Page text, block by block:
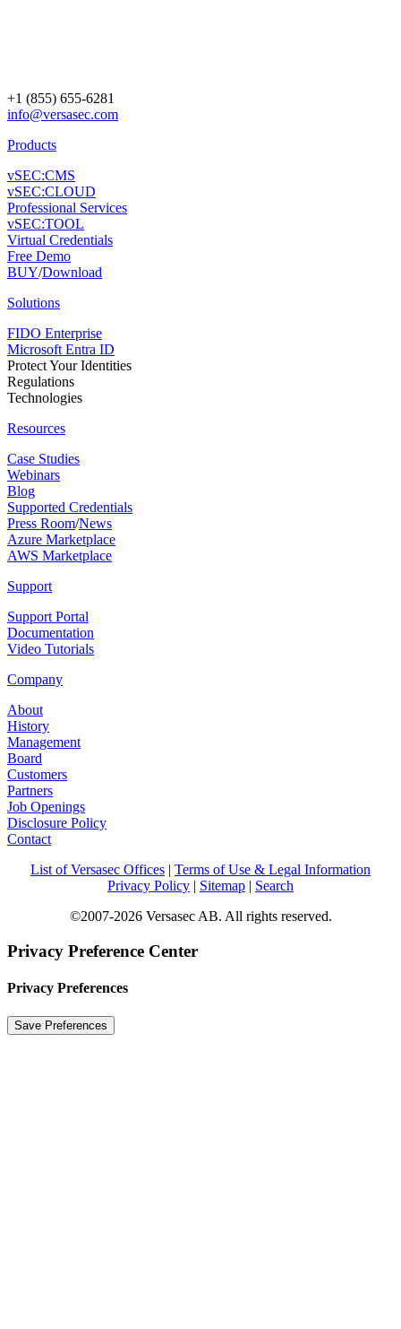
+1 (855) 655-6281
info@versasec.com
Products
vSEC:CMS
vSEC:CLOUD
Professional Services
vSEC:TOOL
Virtual Credentials
Free Demo
BUY/Download
Solutions
FIDO Enterprise
Microsoft Entra ID
Protect Your Identities
Regulations
Technologies
Resources
Case Studies
Webinars
Blog
Supported Credentials
Press Room/News
Azure Marketplace
AWS Marketplace
Support
Support Portal
Documentation
Video Tutorials
Company
About
History
Management
Board
Customers
Partners
Job Openings
Disclosure Policy
Contact
List of Versasec Offices
Terms of Use & Legal Information
Privacy Policy
Sitemap
Search
©2007-2026 Versasec AB. All rights reserved.
Privacy Preference Center
Privacy Preferences